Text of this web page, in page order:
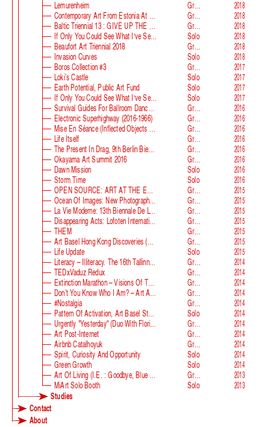
Lemurenheim
Group
2018
Contemporary Art From Estonia At ECB
Group
2018
Baltic Triennial 13 : GIVE UP THE GHOST
Group
2018
If Only You Could See What I‘ve Seen With Your Eyes. Stage 2
Solo
2018
Beaufort Art Triennial 2018
Group
2018
Invasion Curves
Solo
2018
Boros Collection #3
Group
2017
Loki’s Castle
Solo
2017
Earth Potential, Public Art Fund
Solo
2017
If Only You Could See What I‘ve Seen With Your Eyes, Estonian Pavilion At The 57th Venice Biennale
Solo
2017
Survival Guides For Ballroom Dancers, Renovators, Softball Moms, Working Parents And Troubled Folk In General
Group
2016
Electronic Superhighway (2016-1966)
Group
2016
Mise En Séance (Inflected Objects #2 Circulation)
Group
2016
Life Itself
Group
2016
The Present In Drag, 9th Berlin Biennale
Group
2016
Okayama Art Summit 2016
Group
2016
Dawn Mission
Solo
2016
Storm Time
Solo
2016
OPEN SOURCE: ART AT THE ECLIPSE OF CAPITALISM
Group
2015
Ocean Of Images: New Photography 2015
Group
2015
La Vie Moderne: 13th Biennale De Lyon
Group
2015
Disappearing Acts: Lofoten International Art Festival
Group
2015
THEM
Group
2015
Art Basel Hong Kong Discoveries (with Guan Xiao)
Group
2015
Life Update
Solo
2015
Literacy – Illiteracy. The 16th Tallinn Print Triennial
Group
2014
TEDxVaduz Redux
Group
2014
Extinction Marathon – Visions Of The Future
Group
2014
Don’t You Know Who I Am? – Art After Identity Politics
Group
2014
#nostalgia
Group
2014
Pattern Of Activation, Art Basel Statements
Solo
2014
Urgently "Yesterday" (duo With Florian Auer)
Group
2014
Art Post-Internet
Group
2014
Airbnb Catalhoyuk
Group
2014
Spirit, Curiosity And Opportunity
Solo
2014
Green Growth
Solo
2014
Art Of Living (i.e. : Goodbye, Blue Monday)
Group
2013
MiArt Solo Booth
Solo 2013
Studies
Contact
About